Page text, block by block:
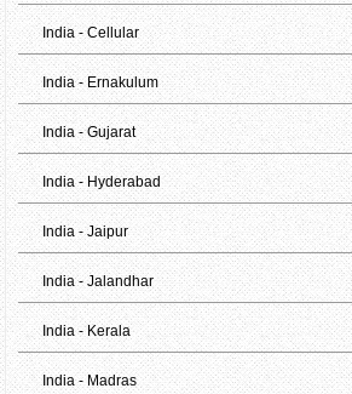
India - Cellular
India - Ernakulum
India - Gujarat
India - Hyderabad
India - Jaipur
India - Jalandhar
India - Kerala
India - Madras